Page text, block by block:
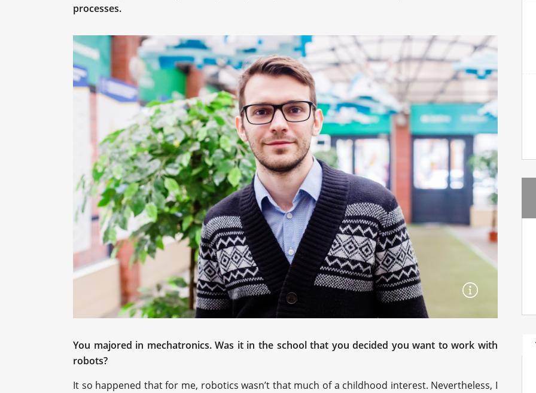
processes.
You majored in mechatronics. Was it in the school that you decided you want to work with
robots?
It so happened that for me, robotics wasn’t that much of a childhood interest. Nevertheless, I